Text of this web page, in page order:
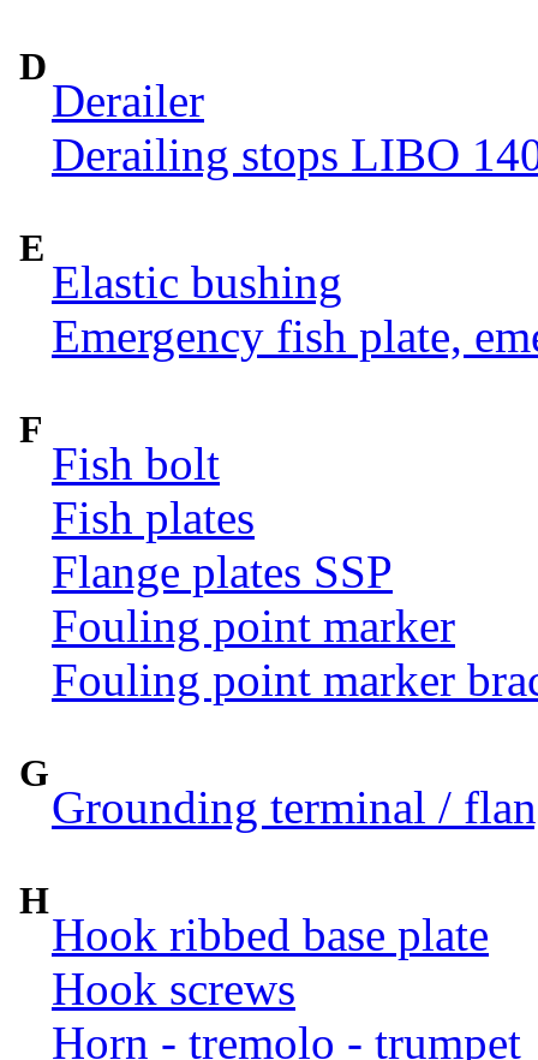
D
Derailer
Derailing stops LIBO
E
Elastic bushing
Emergency fish plate,
F
Fish bolt
Fish plates
Flange plates SSP
Fouling point marker
Fouling point marker
G
Grounding terminal /
H
Hook ribbed base plate
Hook screws
Horn - tremolo - trumpet